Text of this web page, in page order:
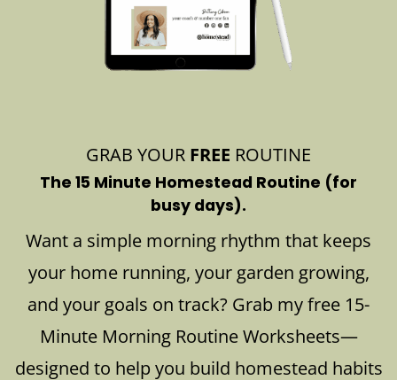
GRAB YOUR FREE ROUTINE
The 15 Minute Homestead Routine (for
busy days).
Want a simple morning rhythm that keeps
your home running, your garden growing,
and your goals on track? Grab my free 15-
Minute Morning Routine Worksheets—
designed to help you build homestead habits